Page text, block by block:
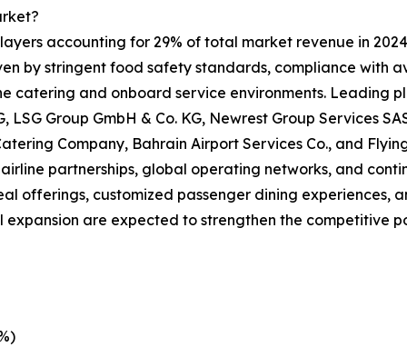
accounting for 29% of total market revenue in
by stringent food safety standards, compliance with
catering and onboard service environments. Leading
Group GmbH & Co. KG, Newrest Group Services
Company, Bahrain Airport Services Co., and
partnerships, global operating networks, and
offerings, customized passenger dining experiences,
are expected to strengthen the competitive